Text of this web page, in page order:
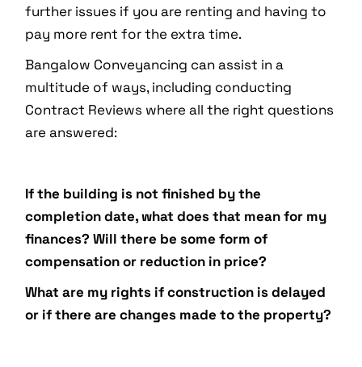
further issues if you are renting and having to
pay more rent for the extra time.
Bangalow Conveyancing can assist in a
multitude of ways, including conducting
Contract Reviews where all the right questions
are answered:
If the building is not finished by the
completion date, what does that mean for my
finances? Will there be some form of
compensation or reduction in price?
What are my rights if construction is delayed
or if there are changes made to the property?